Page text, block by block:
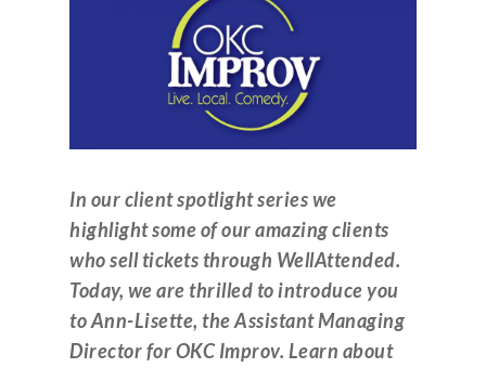
In our client spotlight series we
highlight some of our amazing clients
who sell tickets through WellAttended.
Today, we are thrilled to introduce you
to Ann-Lisette, the Assistant Managing
Director for OKC Improv. Learn about